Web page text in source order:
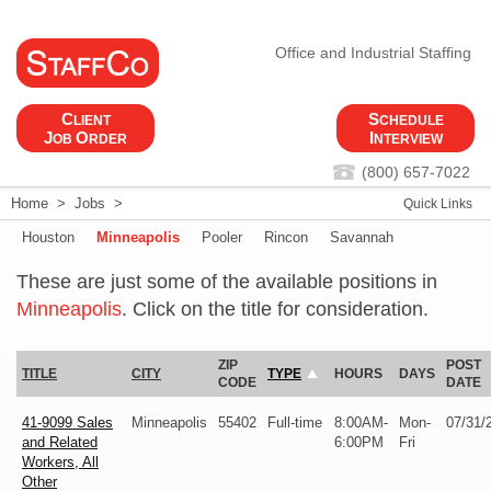
Office and Industrial Staffing
CLIENT
JOB O RDER
SCHEDULE
INTERVIEW
(800) 657-7022
Quick Links
Home > Jobs >
Houston Minneapolis Pooler Rincon Savannah
These are just some of the available positions in
Minneapolis. Click on the title for consideration.
TITLE CITY
ZIP
CODE
TYPE HOURS DAYS
POST
DATE
41-9099 Sales
and Related
Workers, All
Other
Minneapolis 55402 Full-time
8:00AM-
6:00PM
Mon-
Fri
07/31/